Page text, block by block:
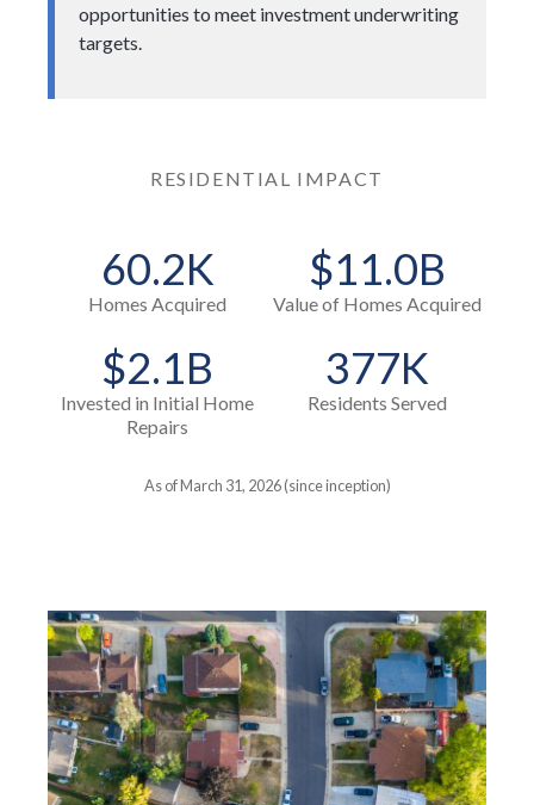
opportunities to meet investment underwriting
targets.
RESIDENTIAL IMPACT
60.2K
Homes Acquired
$11.0B
Value of Homes Acquired
$2.1B
Invested in Initial Home
Repairs
377K
Residents Served
As of March 31, 2026 (since inception)